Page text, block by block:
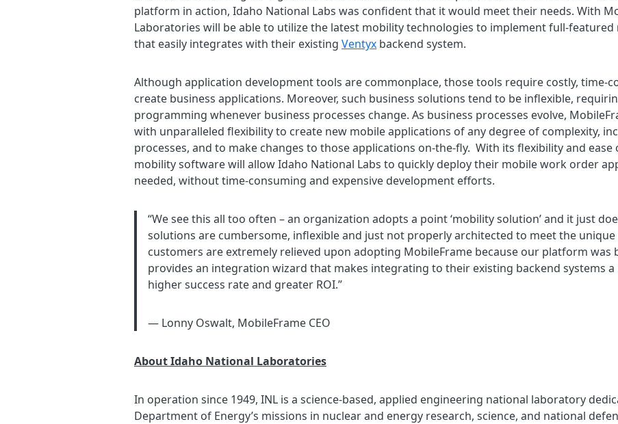
platform in action, Idaho National Labs was confident that it would meet their needs. With
Laboratories will be able to utilize the latest mobility technologies to implement full-
that easily integrates with their existing Ventyx backend system.
Although application development tools are commonplace, those tools require costly, time-
create business applications. Moreover, such business solutions tend to be inflexible,
programming whenever business processes change. As business processes evolve,
with unparalleled flexibility to create new mobile applications of any degree of complexity,
processes, and to make changes to those applications on-the-fly. With its flexibility and ease
mobility software will allow Idaho National Labs to quickly deploy their mobile work order
needed, without time-consuming and expensive development efforts.
“We see this all too often – an organization adopts a point ‘mobility solution’ and it just
solutions are cumbersome, inflexible and just not properly architected to meet the unique
customers are extremely relieved upon adopting MobileFrame because our platform
provides an integration wizard that makes integrating to their existing backend systems a
higher success rate and greater ROI.”
— Lonny Oswalt, MobileFrame CEO
About Idaho National Laboratories
In operation since 1949, INL is a science-based, applied engineering national laboratory
Department of Energy’s missions in nuclear and energy research, science, and national